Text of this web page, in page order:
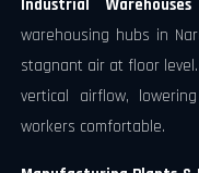
Industrial
warehousing hubs in
stagnant air at floor
vertical airflow,
workers comfortable.